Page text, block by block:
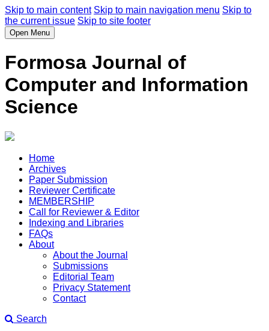
Skip to main content Skip to main navigation menu Skip to
the current issue Skip to site footer
Open Menu
Formosa Journal of
Computer and Information
Science
Home
Archives
Paper Submission
Reviewer Certificate
MEMBERSHIP
Call for Reviewer & Editor
Indexing and Libraries
FAQs
About
About the Journal
Submissions
Editorial Team
Privacy Statement
Contact
Search